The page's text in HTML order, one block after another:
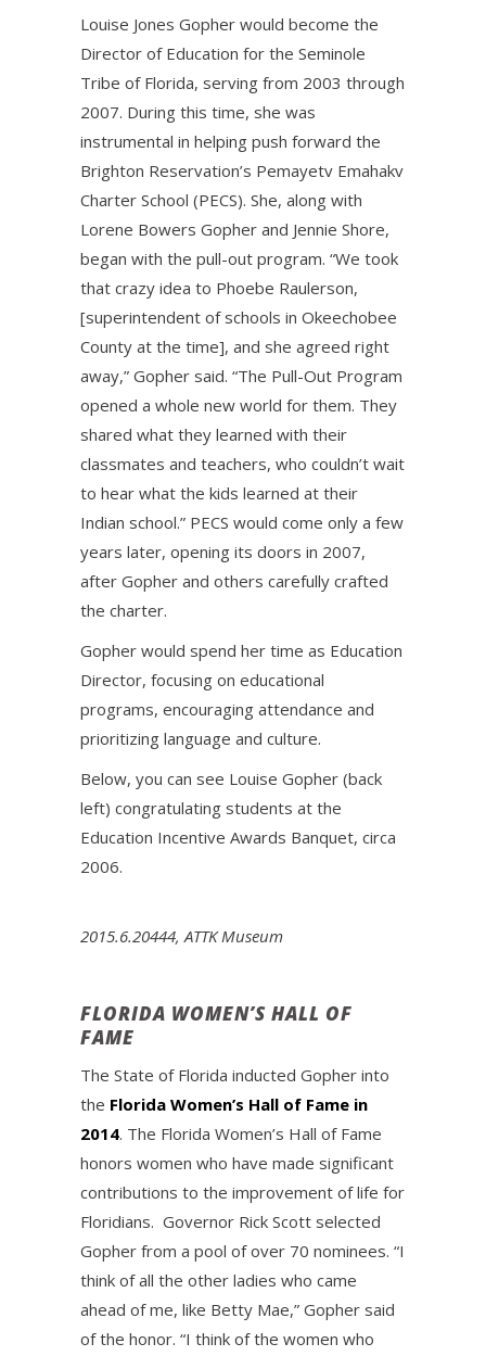
Louise Jones Gopher would become the
Director of Education for the Seminole
Tribe of Florida, serving from 2003 through
2007. During this time, she was
instrumental in helping push forward the
Brighton Reservation’s Pemayetv Emahakv
Charter School (PECS). She, along with
Lorene Bowers Gopher and Jennie Shore,
began with the pull-out program. “We took
that crazy idea to Phoebe Raulerson,
[superintendent of schools in Okeechobee
County at the time], and she agreed right
away,” Gopher said. “The Pull-Out Program
opened a whole new world for them. They
shared what they learned with their
classmates and teachers, who couldn’t wait
to hear what the kids learned at their
Indian school.” PECS would come only a few
years later, opening its doors in 2007,
after Gopher and others carefully crafted
the charter.
Gopher would spend her time as Education
Director, focusing on educational
programs, encouraging attendance and
prioritizing language and culture.
Below, you can see Louise Gopher (back
left) congratulating students at the
Education Incentive Awards Banquet, circa
2006.
2015.6.20444, ATTK Museum
FLORIDA WOMEN’S HALL OF
FAME
The State of Florida inducted Gopher into
the Florida Women’s Hall of Fame in
2014. The Florida Women’s Hall of Fame
honors women who have made significant
contributions to the improvement of life for
Floridians. Governor Rick Scott selected
Gopher from a pool of over 70 nominees. “I
think of all the other ladies who came
ahead of me, like Betty Mae,” Gopher said
of the honor. “I think of the women who